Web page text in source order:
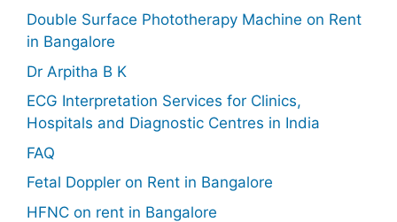
Double Surface Phototherapy Machine on Rent
in Bangalore
Dr Arpitha B K
ECG Interpretation Services for Clinics,
Hospitals and Diagnostic Centres in India
FAQ
Fetal Doppler on Rent in Bangalore
HFNC on rent in Bangalore